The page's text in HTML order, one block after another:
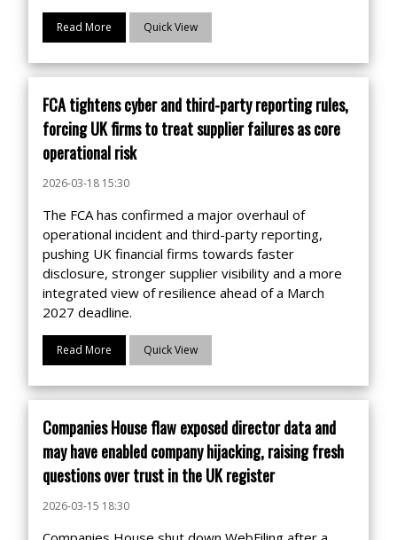
Read More Quick View
FCA tightens cyber and third-party reporting rules,
forcing UK firms to treat supplier failures as core
operational risk
2026-03-18 15:30
The FCA has confirmed a major overhaul of
operational incident and third-party reporting,
pushing UK financial firms towards faster
disclosure, stronger supplier visibility and a more
integrated view of resilience ahead of a March
2027 deadline.
Read More Quick View
Companies House flaw exposed director data and
may have enabled company hijacking, raising fresh
questions over trust in the UK register
2026-03-15 18:30